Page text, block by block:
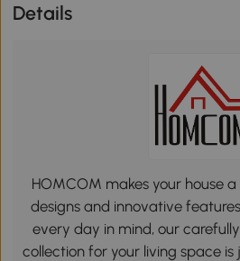
Details
HOMCOM makes your house a
designs and innovative
every day in mind, our
collection for your living space is